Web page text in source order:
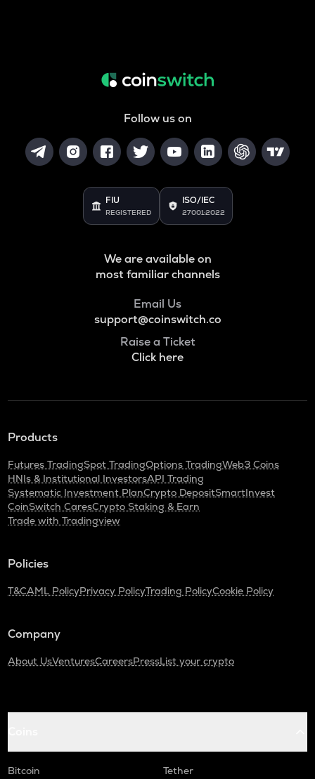
Follow us on
FIU
REGISTERED
ISO/IEC
27001:2022
We are available on
most familiar channels
Email Us
support@coinswitch.co
Raise a Ticket
Click here
Products
Futures TradingSpot TradingOptions TradingWeb3 Coins
HNIs & Institutional InvestorsAPI Trading
Systematic Investment PlanCrypto DepositSmartInvest
CoinSwitch CaresCrypto Staking & Earn
Trade with Tradingview
Policies
T&CAML PolicyPrivacy PolicyTrading PolicyCookie Policy
Company
About UsVenturesCareersPressList your crypto
Bitcoin
Tether